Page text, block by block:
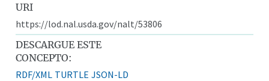
URI
https://lod.nal.usda.gov/nalt/53806
DESCARGUE ESTE
CONCEPTO:
RDF/XML TURTLE JSON-LD